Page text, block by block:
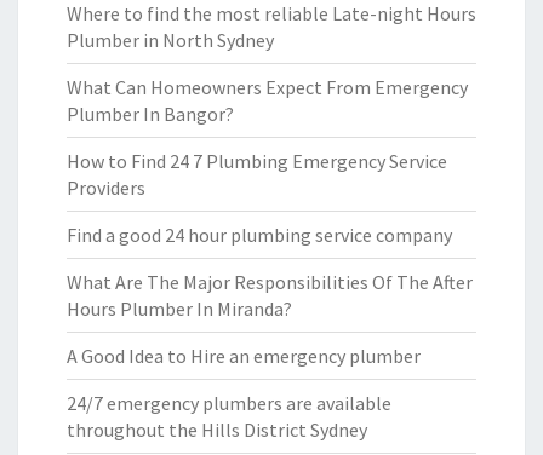
Where to find the most reliable Late-night Hours
Plumber in North Sydney
What Can Homeowners Expect From Emergency
Plumber In Bangor?
How to Find 24 7 Plumbing Emergency Service
Providers
Find a good 24 hour plumbing service company
What Are The Major Responsibilities Of The After
Hours Plumber In Miranda?
A Good Idea to Hire an emergency plumber
24/7 emergency plumbers are available
throughout the Hills District Sydney